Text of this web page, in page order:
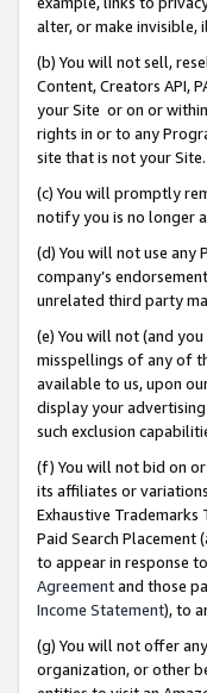
alter, or make invisible,
(b) You will not sell,
Content, Creators API,
your Site or on or
rights in or to any
site that is not your Site.
(c) You will promptly
notify you is no longer
(d) You will not use any
company’s
unrelated third party
(e) You will not (and
misspellings of any of
available to us, upon
display your
such exclusion
(f) You will not bid on
its affiliates or
Exhaustive
Paid Search Placement
to appear in response
Agreementand those
Income Statement), to
(g) You will not offer
organization, or other